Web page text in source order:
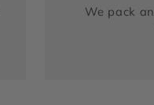
We pack